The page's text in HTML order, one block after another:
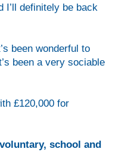
I’ll definitely be back
been wonderful to
been a very sociable
£120,000 for
school and